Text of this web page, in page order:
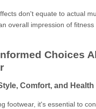
don't equate to actual
overall impression of fitness
Choices
Comfort, and Health
footwear, it's essential to